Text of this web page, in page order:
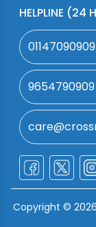
HELPLINE (24
01147090909
9654790909
Copyright © 2026